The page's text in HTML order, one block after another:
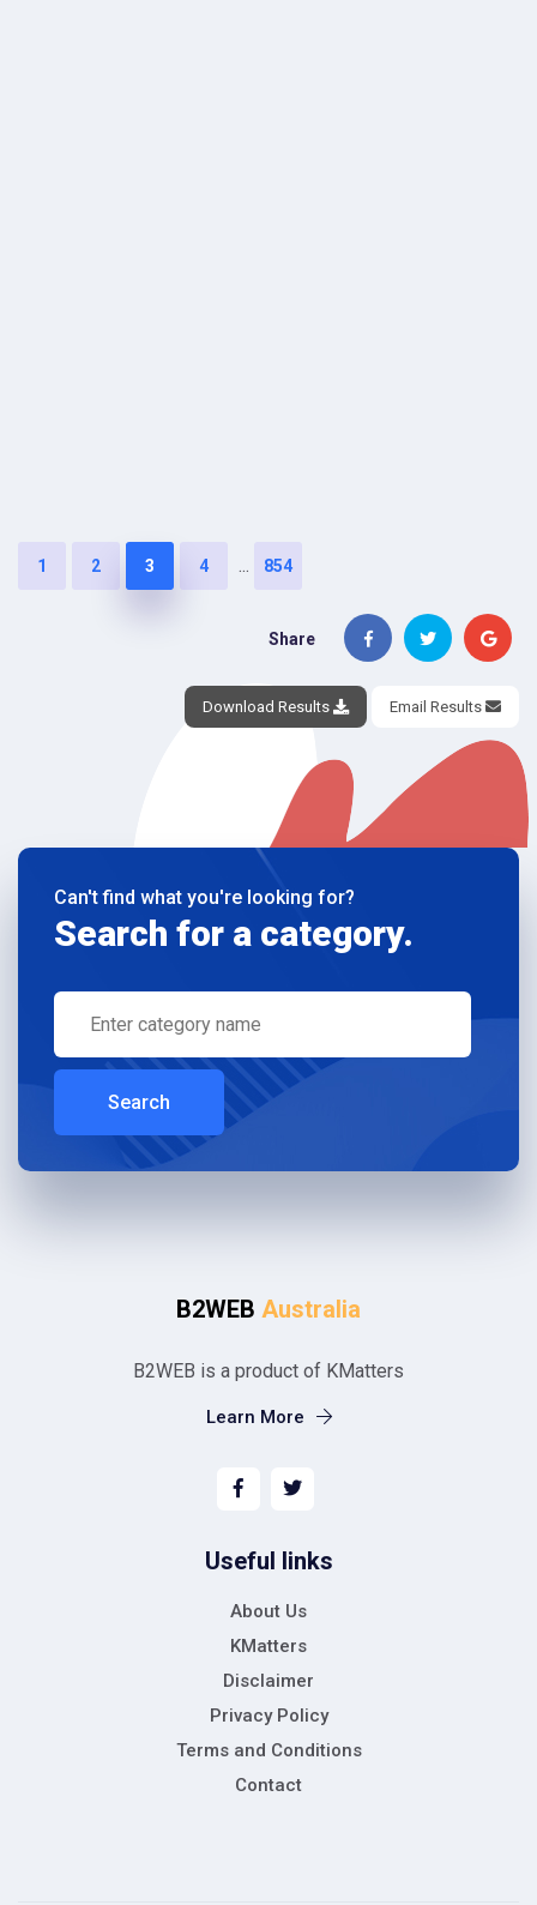
1 2 3 4 ... 854
Share
Download Results Email Results
Can't find what you're looking for?
Search for a category.
Search
B2WEB Australia
B2WEB is a product of KMatters
Learn More
Useful links
About Us
KMatters
Disclaimer
Privacy Policy
Terms and Conditions
Contact